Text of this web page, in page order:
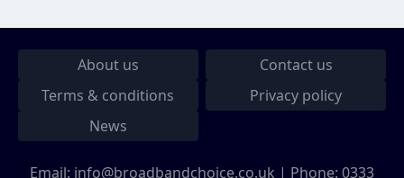
About us
Contact us
Terms & conditions
Privacy policy
News
Email: info@broadbandchoice.co.uk | Phone: 0333